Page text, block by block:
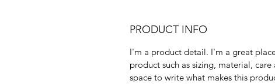
PRODUCT INFO
I'm a product detail. I'm a great
product such as sizing, material,
space to write what makes this